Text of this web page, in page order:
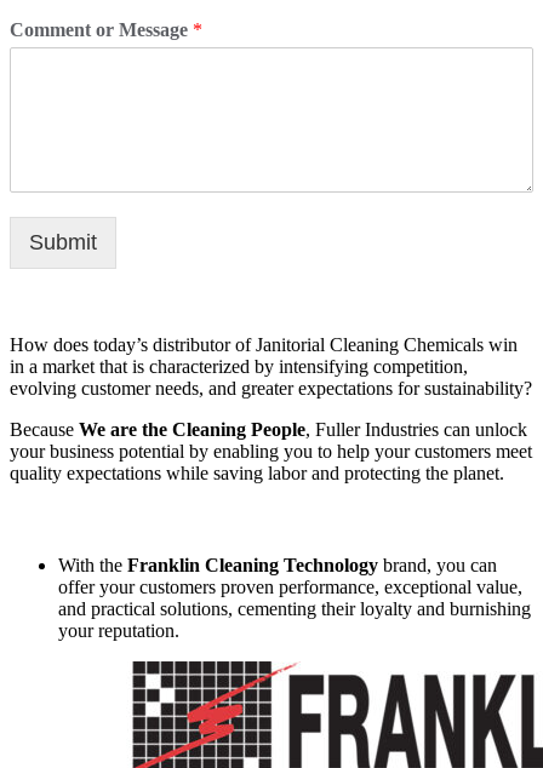
Comment or Message *
Submit
How does today’s distributor of Janitorial Cleaning Chemicals win
in a market that is characterized by intensifying competition,
evolving customer needs, and greater expectations for sustainability?
Because We are the Cleaning People, Fuller Industries can unlock
your business potential by enabling you to help your customers meet
quality expectations while saving labor and protecting the planet.
With the Franklin Cleaning Technology brand, you can
offer your customers proven performance, exceptional value,
and practical solutions, cementing their loyalty and burnishing
your reputation.